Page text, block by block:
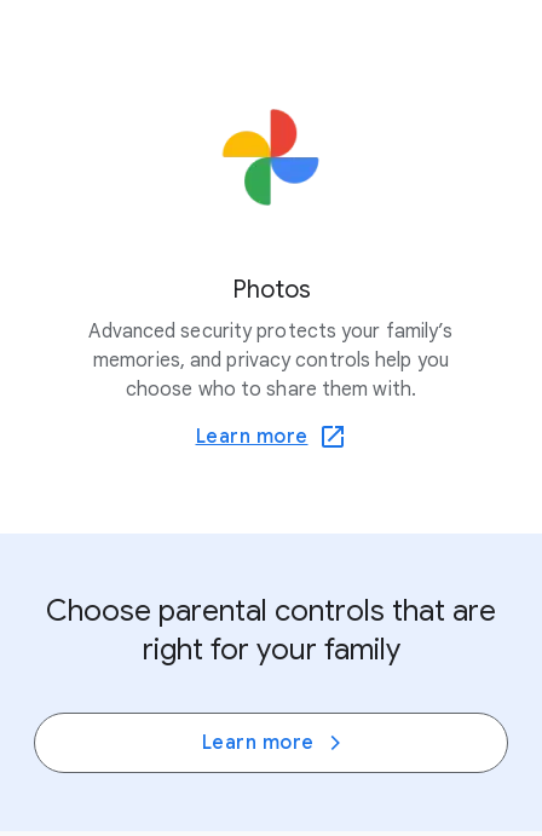
Photos
Advanced security protects your family’s
memories, and privacy controls help you
choose who to share them with.
Learn more
Choose parental controls that are
right for your family
Learn more